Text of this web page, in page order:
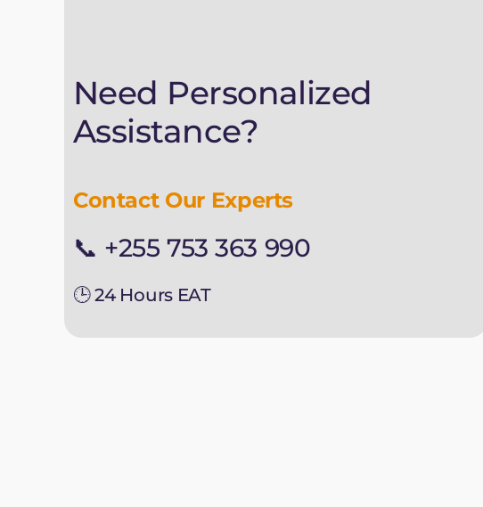
Need Personalized
Assistance?
Contact Our Experts
📞 +255 753 363 990
🕒 24 Hours EAT